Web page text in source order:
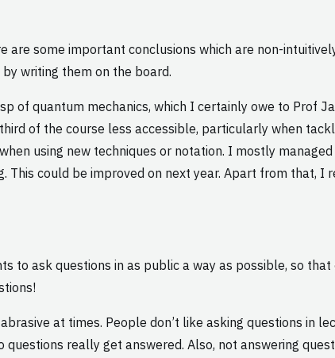
are some important conclusions which are non-
writing them on the board.
quantum mechanics, which I certainly owe to Prof
of the course less accessible, particularly when
using new techniques or notation. I mostly
could be improved on next year. Apart from that, I
ask questions in as public a way as possible, so
at times. People don’t like asking questions in
really get answered. Also, not answering